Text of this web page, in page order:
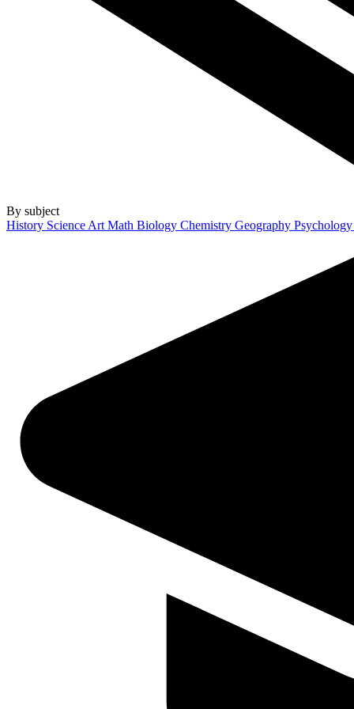
By subject
History Science Art Math Biology Chemistry Geography